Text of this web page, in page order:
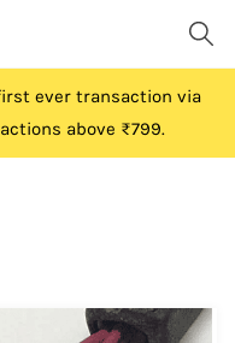
ever transaction via
above ₹799.